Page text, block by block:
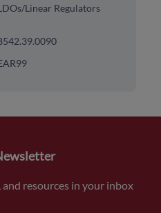
Linear Regulators
resources in your inbox